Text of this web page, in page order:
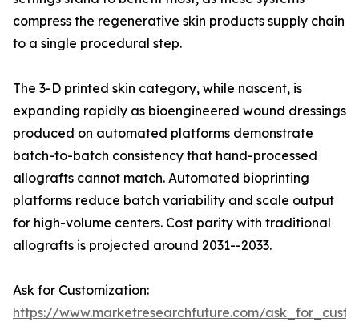
compress the regenerative skin products supply chain
to a single procedural step.
The 3-D printed skin category, while nascent, is
expanding rapidly as bioengineered wound dressings
produced on automated platforms demonstrate
batch-to-batch consistency that hand-processed
allografts cannot match. Automated bioprinting
platforms reduce batch variability and scale output
for high-volume centers. Cost parity with traditional
allografts is projected around 2031--2033.
Ask for Customization:
https://www.marketresearchfuture.com/